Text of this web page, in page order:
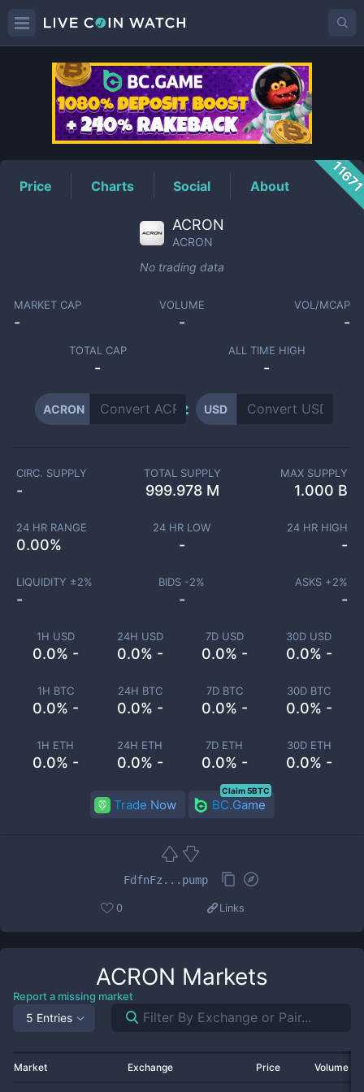
ACRONPrice
Price Charts Social About
ACRON
ACRON
No trading data
MARKET CAP
-
VOLUME
-
VOL/MCAP
-
TOTAL CAP
-
ALL TIME HIGH
-
ACRON USD
1H USD
0.0% -
24H USD
0.0% -
7D USD
0.0% -
30D USD
0.0% -
1H BTC
0.0% -
24H BTC
0.0% -
7D BTC
0.0% -
30D BTC
0.0% -
1H ETH
0.0% -
24H ETH
0.0% -
7D ETH
0.0% -
30D ETH
0.0% -
CIRC. SUPPLY
-
TOTAL SUPPLY
999.978 M
MAX SUPPLY
1.000 B
24 HR RANGE
0.00%
24 HR LOW
-
24 HR HIGH
-
LIQUIDITY ±2%
-
BIDS -2%
-
ASKS +2%
-
Trade Now BC.Game
Claim 5BTC
FdfnFz...pump
0 Links
ACRON Markets
Report a missing market
5 Entries
Market Exchange Price Volume